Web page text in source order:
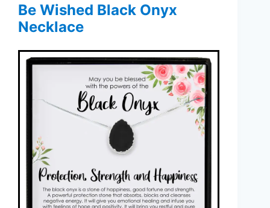
Be Wished Black Onyx
Necklace